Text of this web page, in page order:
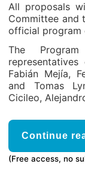
All proposals
Committee and
official program
The
Fabián Mejía,
and Tomas
Cicileo,
Continue
(Free access, no